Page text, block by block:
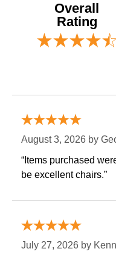
Overall
Rating
August 3, 2026 by
“Items purchased
be excellent chairs.”
July 27, 2026 by